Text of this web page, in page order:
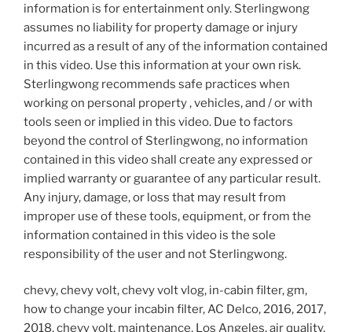
information is for entertainment only. Sterlingwong
assumes no liability for property damage or injury
incurred as a result of any of the information contained
in this video. Use this information at your own risk.
Sterlingwong recommends safe practices when
working on personal property , vehicles, and / or with
tools seen or implied in this video. Due to factors
beyond the control of Sterlingwong, no information
contained in this video shall create any expressed or
implied warranty or guarantee of any particular result.
Any injury, damage, or loss that may result from
improper use of these tools, equipment, or from the
information contained in this video is the sole
responsibility of the user and not Sterlingwong.
chevy, chevy volt, chevy volt vlog, in-cabin filter, gm,
how to change your incabin filter, AC Delco, 2016, 2017,
2018, chevy volt, maintenance, Los Angeles, air quality,